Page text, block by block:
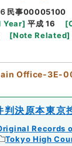
民事00005100
Year] 平成 16 [
[Note Related]
Office-3E-
判決原本東京
Records
Tokyo High